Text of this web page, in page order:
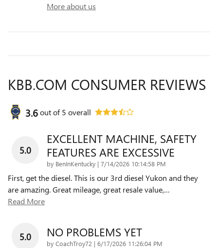
More about us
KBB.COM CONSUMER REVIEWS
3.6out of5 overall
5.0
EXCELLENT MACHINE, SAFETY
FEATURES ARE EXCESSIVE
by BenInKentucky | on
7/14/2026 10:14:58 PM
First, get the diesel. This is our 3rd diesel Yukon and they
are amazing. Great mileage, great resale value,…
Read More
5.0 NO PROBLEMS YET
by CoachTroy72 | on
6/17/2026 11:26:04 PM